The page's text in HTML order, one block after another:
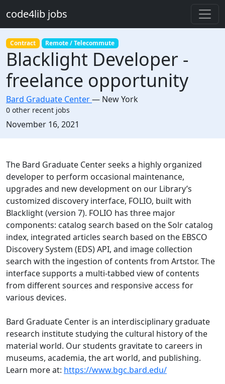
code4lib jobs
Contract Remote / Telecommute
Blacklight Developer -
freelance opportunity
Bard Graduate Center— New York
0 other recent jobs
Created:
November 16, 2021
Description
The Bard Graduate Center seeks a highly organized
developer to perform occasional maintenance,
upgrades and new development on our Library’s
customized discovery interface, FOLIO, built with
Blacklight (version 7). FOLIO has three major
components: catalog search based on the Solr catalog
index, integrated articles search based on the EBSCO
Discovery System (EDS) API, and image collection
search with the ingestion of contents from Artstor. The
interface supports a multi-tabbed view of contents
from different sources and responsive access for
various devices.
Bard Graduate Center is an interdisciplinary graduate
research institute studying the cultural history of the
material world. Our students gravitate to careers in
museums, academia, the art world, and publishing.
Learn more at: https://www.bgc.bard.edu/